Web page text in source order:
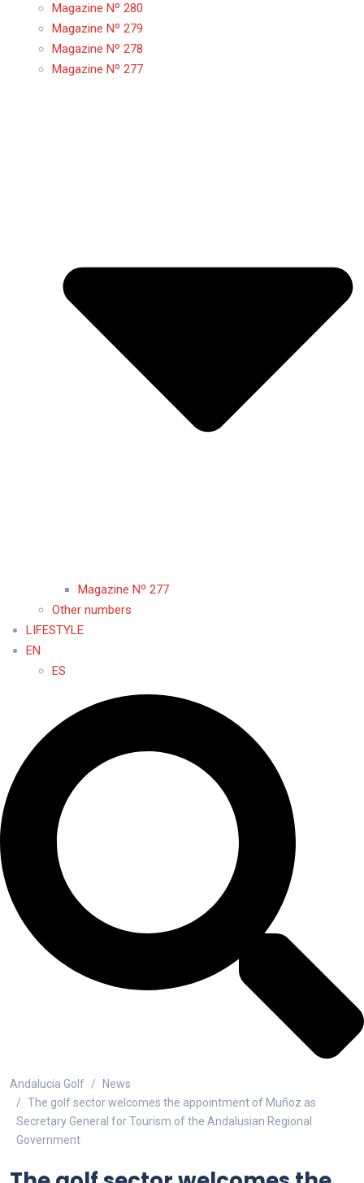
Magazine Nº 280
Magazine Nº 279
Magazine Nº 278
Magazine Nº 277
Magazine Nº 277
Other numbers
LIFESTYLE
EN
ES
Andalucia Golf
News
The golf sector welcomes the appointment of Muñoz as
Secretary General for Tourism of the Andalusian Regional
Government